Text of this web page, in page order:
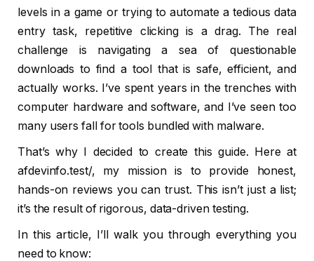
levels in a game or trying to automate a tedious data
entry task, repetitive clicking is a drag. The real
challenge is navigating a sea of questionable
downloads to find a tool that is safe, efficient, and
actually works. I’ve spent years in the trenches with
computer hardware and software, and I’ve seen too
many users fall for tools bundled with malware.
That’s why I decided to create this guide. Here at
afdevinfo.test/, my mission is to provide honest,
hands-on reviews you can trust. This isn’t just a list;
it’s the result of rigorous, data-driven testing.
In this article, I’ll walk you through everything you
need to know: